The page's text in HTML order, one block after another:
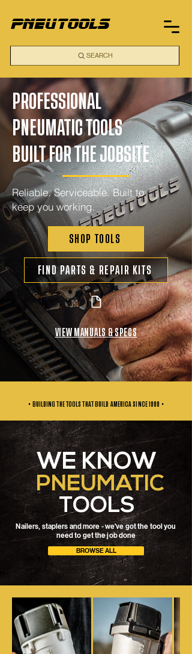
pneutools
SEARCH
PROFESSIONAL
PNEUMATIC TOOLS
BUILT FOR THE JOBSITE
Reliable. Serviceable. Built to
keep you working.
SHOP TOOLS
FIND PARTS & REPAIR KITS
VIEW MANUALS & SPECS
• BUILDING THE TOOLS THAT BUILD AMERICA SINCE1999 •
WE KNOW
PNEUMATIC
TOOLS
Nailers, staplers and more - we've got the tool you
need to get the job done
BROWSE ALL